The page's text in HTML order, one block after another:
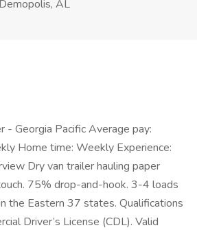
Demopolis, AL
- Georgia Pacific Average pay:
Home time: Weekly Experience:
Dry van trailer hauling paper
75% drop-and-hook. 3-4 loads
the Eastern 37 states. Qualifications
Driver’s License (CDL). Valid